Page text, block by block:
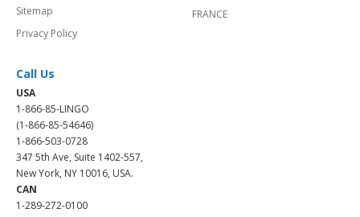
Sitemap
Privacy Policy
FRANCE
Call Us
USA
1-866-85-LINGO
(1-866-85-54646)
1-866-503-0728
347 5th Ave, Suite 1402-557,
New York, NY 10016, USA.
CAN
1-289-272-0100